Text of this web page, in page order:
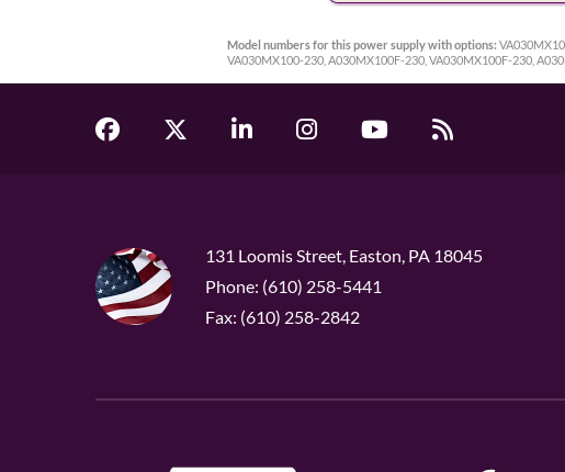
Model numbers for this power supply with options:
VA030MX100-230, A030MX100F-230, VA030MX100F-230,
131 Loomis Street, Easton, PA 18045
Phone: (610) 258-5441
Fax: (610) 258-2842